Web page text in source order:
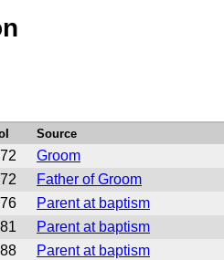
Source
Groom
Father of Groom
Parent at baptism
Parent at baptism
Parent at baptism